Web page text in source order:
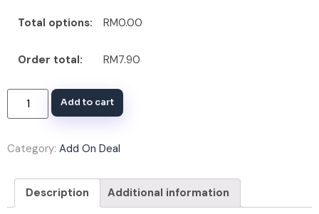
Total options: RM0.00
Order total: RM7.90
Add to cart
Category: Add On Deal
Description Additional information